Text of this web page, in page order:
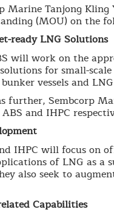
Marine Tanjong
(MOU) on the
ready LNG Solutions
will work on the
for small-
vessels and
further, Sembcorp
and IHPC
IHPC will focus on
of LNG as a
also seek to
Capabilities